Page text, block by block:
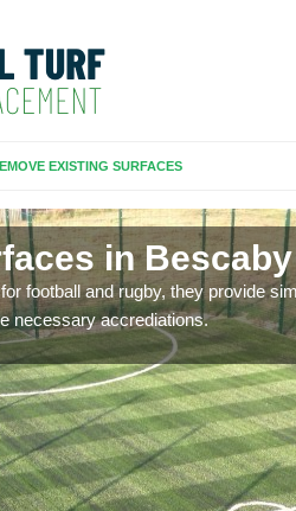
EXISTING SURFACES
in Bescaby
football and rugby, they provide
necessary accrediations.